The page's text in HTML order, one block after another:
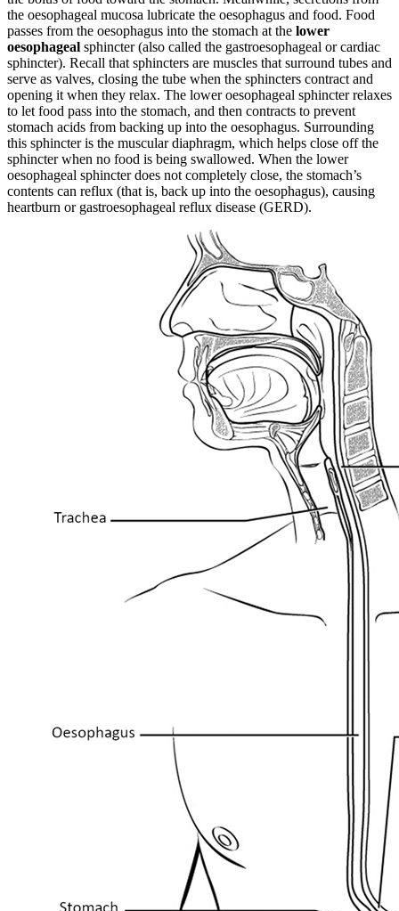
the oesophageal mucosa lubricate the oesophagus and food. Food
passes from the oesophagus into the stomach at the lower
oesophageal sphincter (also called the gastroesophageal or cardiac
sphincter). Recall that sphincters are muscles that surround tubes and
serve as valves, closing the tube when the sphincters contract and
opening it when they relax. The lower oesophageal sphincter relaxes
to let food pass into the stomach, and then contracts to prevent
stomach acids from backing up into the oesophagus. Surrounding
this sphincter is the muscular diaphragm, which helps close off the
sphincter when no food is being swallowed. When the lower
oesophageal sphincter does not completely close, the stomach’s
contents can reflux (that is, back up into the oesophagus), causing
heartburn or gastroesophageal reflux disease (GERD).